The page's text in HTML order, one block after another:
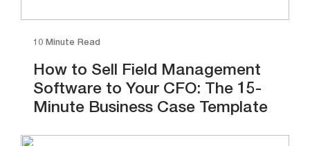
10 Minute Read
How to Sell Field Management
Software to Your CFO: The 15-
Minute Business Case Template